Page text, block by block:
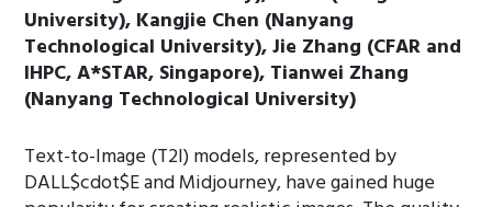
University), Kangjie Chen (Nanyang
Technological University), Jie Zhang (CFAR and
IHPC, A*STAR, Singapore), Tianwei Zhang
(Nanyang Technological University)
Text-to-Image (T2I) models, represented by
DALL$cdot$E and Midjourney, have gained huge